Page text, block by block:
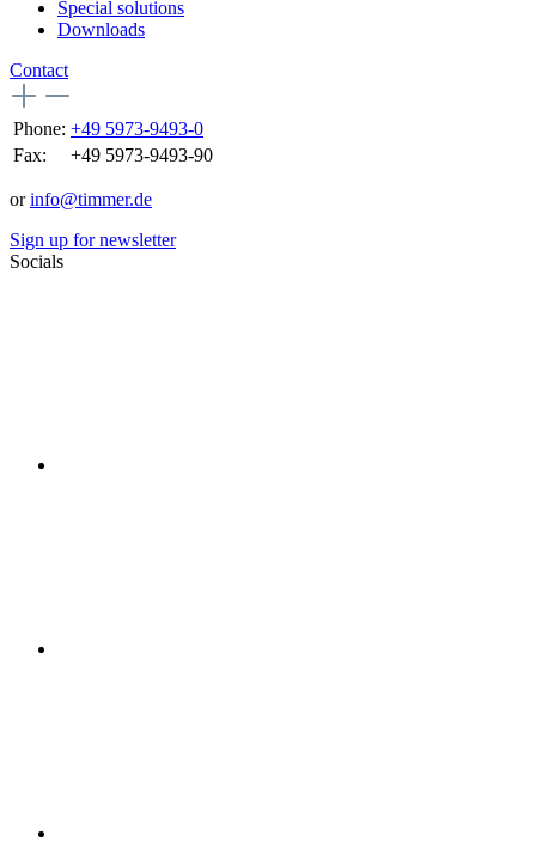
Special solutions
Downloads
Contact
Phone: +49 5973-9493-0
Fax:
+49 5973-9493-90
orinfo@timmer.de
Sign up for newsletter
Socials